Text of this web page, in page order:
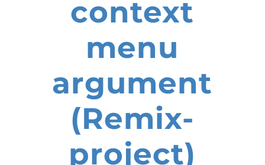
context
menu
argument
(Remix-
project)